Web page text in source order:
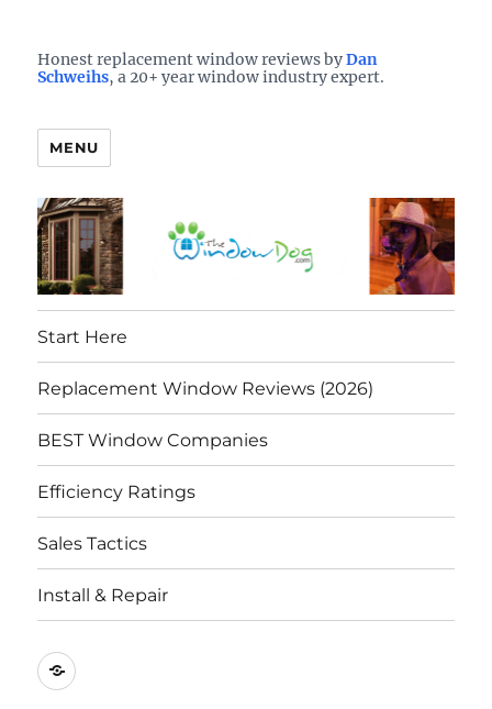
See them here
TheWindowDog | Replacement
Windows Reviews
Honest replacement window reviews byDan
Schweihs, a 20+ year window industry expert.
MENU
Start Here
Replacement Window Reviews (2026)
BEST Window Companies
Efficiency Ratings
Sales Tactics
Install & Repair
Best